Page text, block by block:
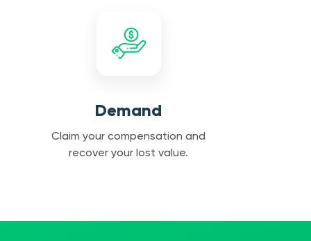
Demand
Claim your compensation and
recover your lost value.